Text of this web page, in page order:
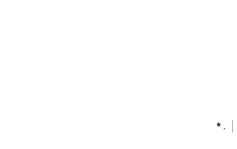
* .